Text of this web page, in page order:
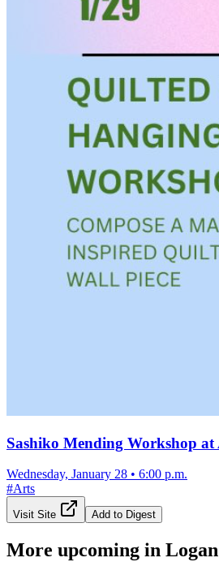
Sashiko Mending Workshop
Wednesday, January 28 • 6:00 p.m.
#Arts
Visit Site Add to Digest
More upcoming in